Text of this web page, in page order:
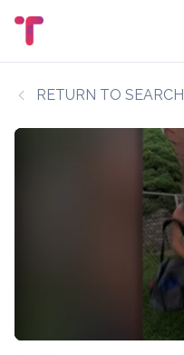
RETURN TO SEARCH